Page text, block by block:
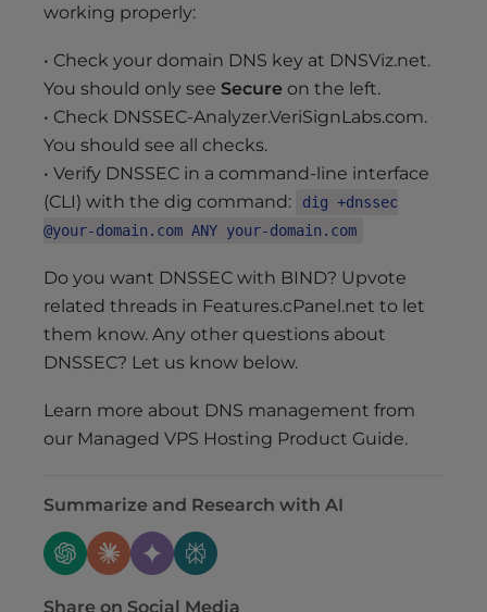
working properly:
• Check your domain DNS key at DNSViz.net.
You should only see Secure on the left.
• Check DNSSEC-Analyzer.VeriSignLabs.com.
You should see all checks.
• Verify DNSSEC in a command-line interface
(CLI) with the dig command:
dig +dnssec
@your-domain.com ANY your-domain.com
Do you want DNSSEC with BIND? Upvote
related threads in Features.cPanel.net to let
them know. Any other questions about
DNSSEC? Let us know below.
Learn more about DNS management from
our Managed VPS Hosting Product Guide.
Summarize and Research with AI
Share on Social Media